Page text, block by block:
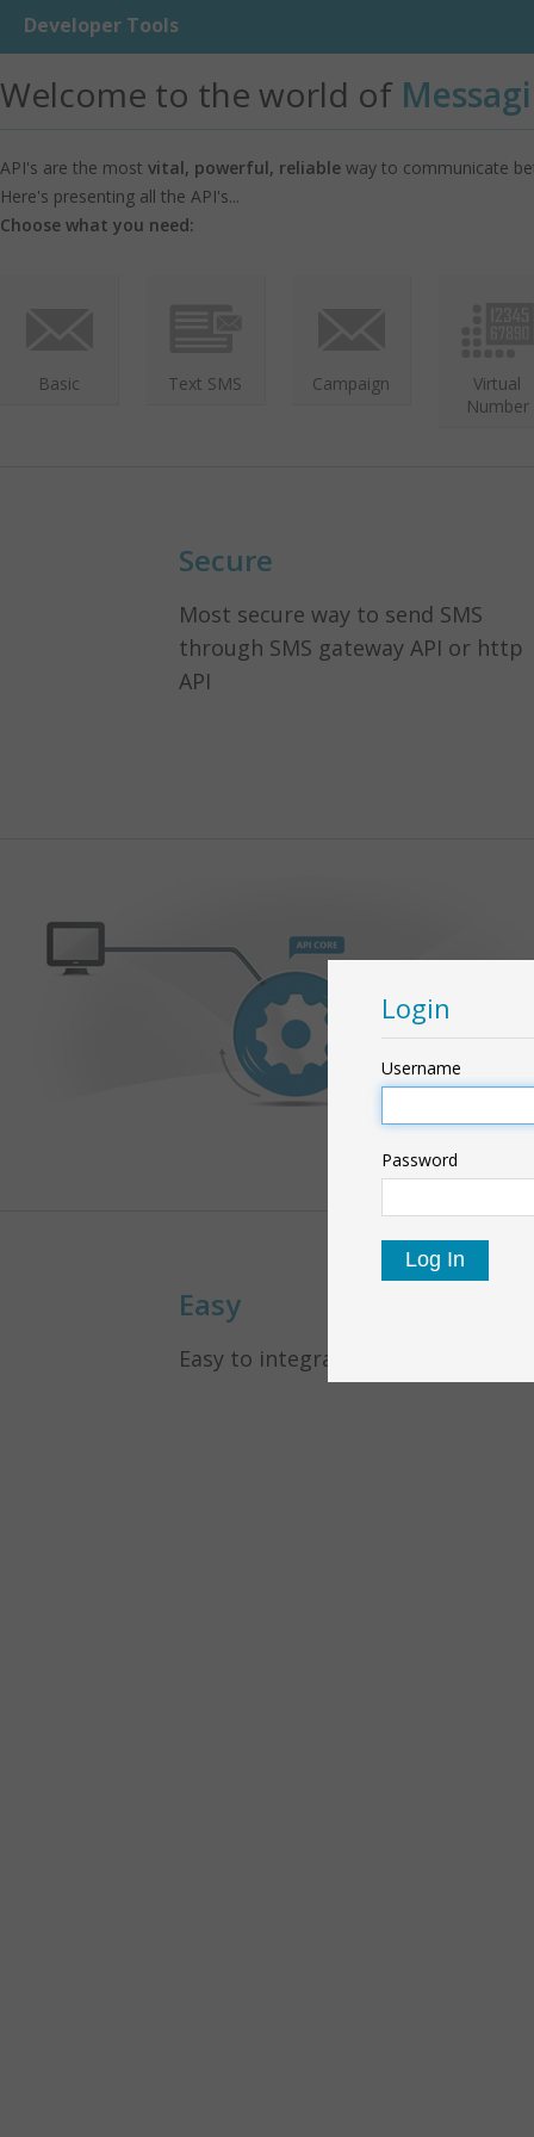
Developer Tools
Welcome to the world of
API's are the most vital, powerful, reliable way to communicate
Here's presenting all the API's...
Choose what you need:
Basic Text SMS Campaign
Virtual
Number
Secure
Most secure way to send SMS
through SMS gateway API or http
API
Easy
Easy to integrate in your panel
Login
Username
Password